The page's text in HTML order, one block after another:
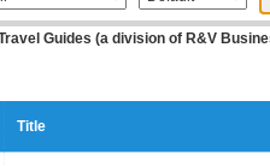
Guides (a division of R&V
Title